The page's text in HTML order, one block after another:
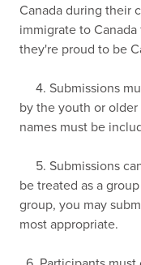
Canada during their
immigrate to
they're proud to be
4. Submissions
by the youth or
names must be
5. Submissions
be treated as a
group, you may
most appropriate.